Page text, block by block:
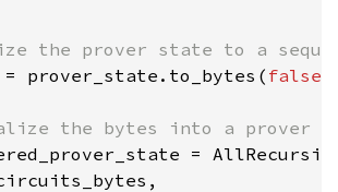
= prover_state.to_bytes( false
=